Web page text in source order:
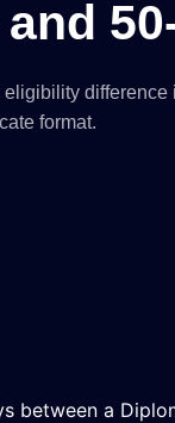
format.
between a